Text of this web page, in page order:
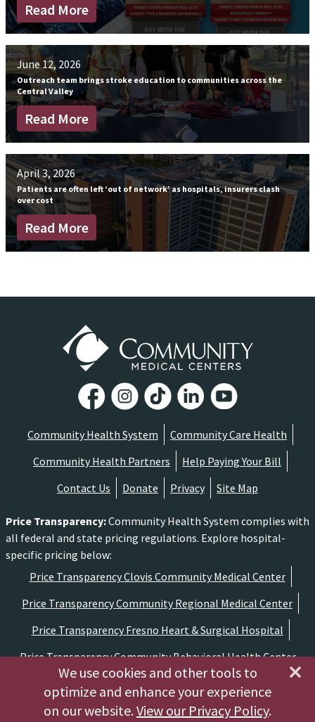
Read More
June 12, 2026
Outreach team brings stroke education to communities across the
Central Valley
Read More
April 3, 2026
Patients are often left ‘out of network’ as hospitals, insurers clash
over cost
Read More
We use cookies and other tools to
optimize and enhance your experience
on our website.View our Privacy Policy.
Community Health System
Community Care Health
Community Health Partners
Help Paying Your Bill
Contact Us
Donate Privacy Site Map
Price Transparency:Community Health System complies with
all federal and state pricing regulations. Explore hospital-
specific pricing below:
Price Transparency Clovis Community Medical Center
Price Transparency Community Regional Medical Center
Price Transparency Fresno Heart & Surgical Hospital
Price Transparency Community Behavioral Health Center
Copyright ©2026 Community Medical Centers